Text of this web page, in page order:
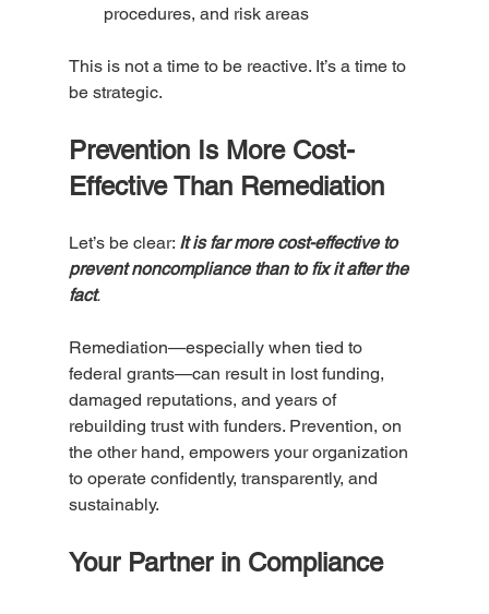
procedures, and risk areas
This is not a time to be reactive. It’s a time to
be strategic.
Prevention Is More Cost-
Effective Than Remediation
Let’s be clear: It is far more cost-effective to
prevent noncompliance than to fix it after the
fact.
Remediation—especially when tied to
federal grants—can result in lost funding,
damaged reputations, and years of
rebuilding trust with funders. Prevention, on
the other hand, empowers your organization
to operate confidently, transparently, and
sustainably.
Your Partner in Compliance